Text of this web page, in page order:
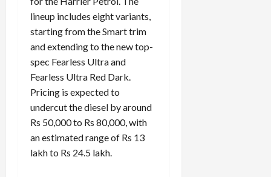
lineup includes eight variants,
starting from the Smart trim
and extending to the new top-
spec Fearless Ultra and
Fearless Ultra Red Dark.
Pricing is expected to
undercut the diesel by around
Rs 50,000 to Rs 80,000, with
an estimated range of Rs 13
lakh to Rs 24.5 lakh.